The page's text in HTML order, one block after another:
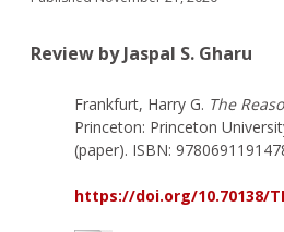
Review by Jaspal S. Gharu
Frankfurt, Harry G. The
Princeton: Princeton
(paper). ISBN:
https://doi.org/10.70138/